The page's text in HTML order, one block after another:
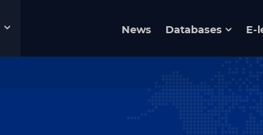
News Databases E-